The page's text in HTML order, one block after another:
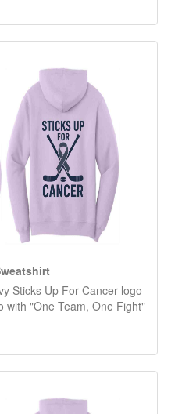
Sticks Up For Cancer logo
with "One Team, One Fight"